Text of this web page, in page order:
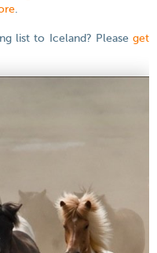
.
list to Iceland? Please get